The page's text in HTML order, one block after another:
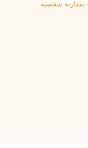
بمقاربة شخصية